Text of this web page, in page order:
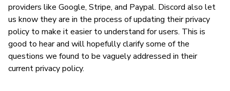
providers like Google, Stripe, and Paypal. Discord also let
us know they are in the process of updating their privacy
policy to make it easier to understand for users. This is
good to hear and will hopefully clarify some of the
questions we found to be vaguely addressed in their
current privacy policy.